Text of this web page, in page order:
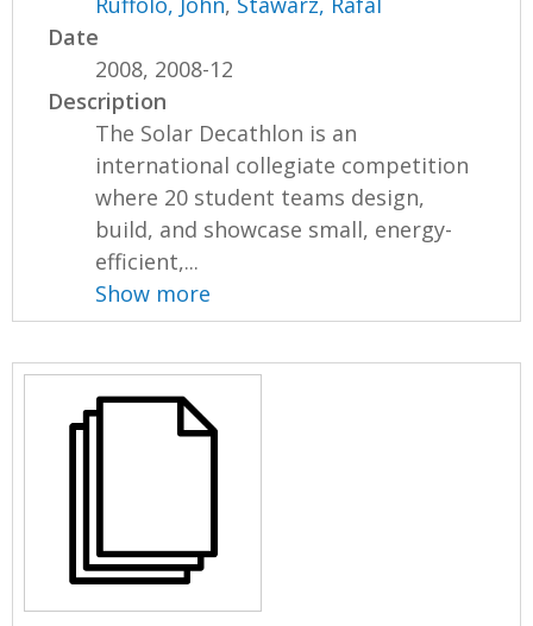
Date
2008, 2008-12
Description
The Solar Decathlon is an
international collegiate competition
where 20 student teams design,
build, and showcase small, energy-
efficient,...
Show more